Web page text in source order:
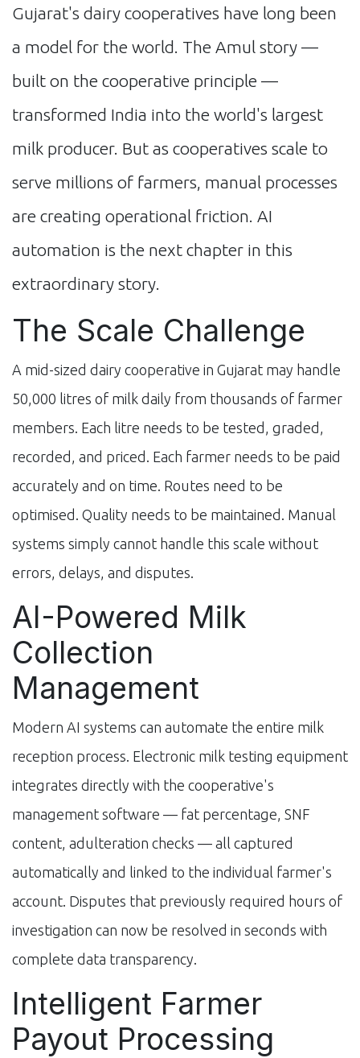
Gujarat's dairy cooperatives have long been
a model for the world. The Amul story —
built on the cooperative principle —
transformed India into the world's largest
milk producer. But as cooperatives scale to
serve millions of farmers, manual processes
are creating operational friction. AI
automation is the next chapter in this
extraordinary story.
The Scale Challenge
A mid-sized dairy cooperative in Gujarat may handle
50,000 litres of milk daily from thousands of farmer
members. Each litre needs to be tested, graded,
recorded, and priced. Each farmer needs to be paid
accurately and on time. Routes need to be
optimised. Quality needs to be maintained. Manual
systems simply cannot handle this scale without
errors, delays, and disputes.
AI-Powered Milk
Collection
Management
Modern AI systems can automate the entire milk
reception process. Electronic milk testing equipment
integrates directly with the cooperative's
management software — fat percentage, SNF
content, adulteration checks — all captured
automatically and linked to the individual farmer's
account. Disputes that previously required hours of
investigation can now be resolved in seconds with
complete data transparency.
Intelligent Farmer
Payout Processing